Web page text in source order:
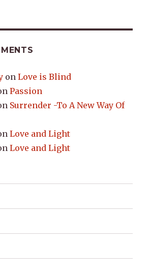
onLove is Blind
Passion
Surrender -To A New Way Of
Love and Light
Love and Light